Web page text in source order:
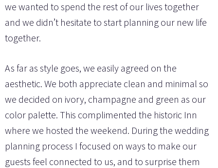
we wanted to spend the rest of our lives together
and we didn’t hesitate to start planning our new life
together.
As far as style goes, we easily agreed on the
aesthetic. We both appreciate clean and minimal so
we decided on ivory, champagne and green as our
color palette. This complimented the historic Inn
where we hosted the weekend. During the wedding
planning process I focused on ways to make our
guests feel connected to us, and to surprise them